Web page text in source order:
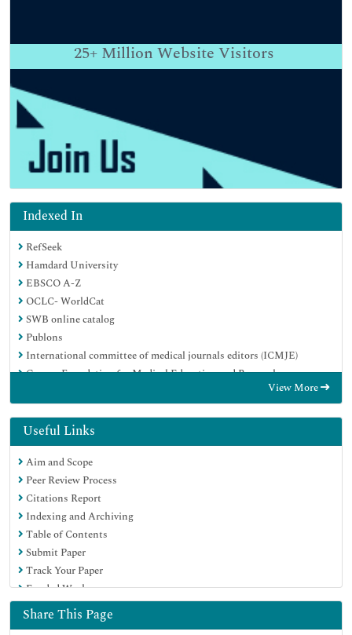
25+ Million Website Visitors
Indexed In
RefSeek
Hamdard University
EBSCO A-Z
OCLC- WorldCat
SWB online catalog
Publons
International committee of medical journals editors (ICMJE)
Geneva Foundation for Medical Education and Research
View More
Useful Links
Aim and Scope
Peer Review Process
Citations Report
Indexing and Archiving
Table of Contents
Submit Paper
Track Your Paper
Funded Work
Share This Page